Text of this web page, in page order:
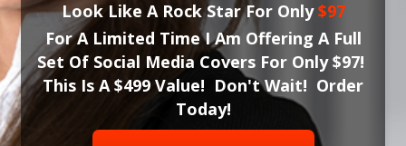
Look Like A Rock Star For Only$97
For A Limited Time I Am Offering A Full
Set Of Social Media Covers For Only $97!
This Is A $499 Value! Don't Wait! Order
Today!